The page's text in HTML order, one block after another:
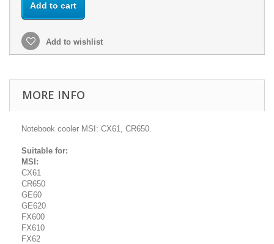
Add to cart
Add to wishlist
MORE INFO
Notebook cooler MSI: CX61, CR650.
Suitable for:
MSI:
CX61
CR650
GE60
GE620
FX600
FX610
FX62